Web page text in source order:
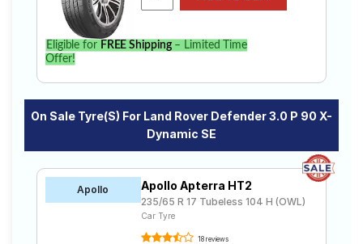
Eligible for FREE Shipping– Limited Time
Offer!
On Sale Tyre(s) For Land Rover Defender 3.0 P 90 X-
Dynamic SE
Apollo Apollo Apterra HT2
235/65 R 17 Tubeless 104 H (OWL)
Car Tyre
18 reviews